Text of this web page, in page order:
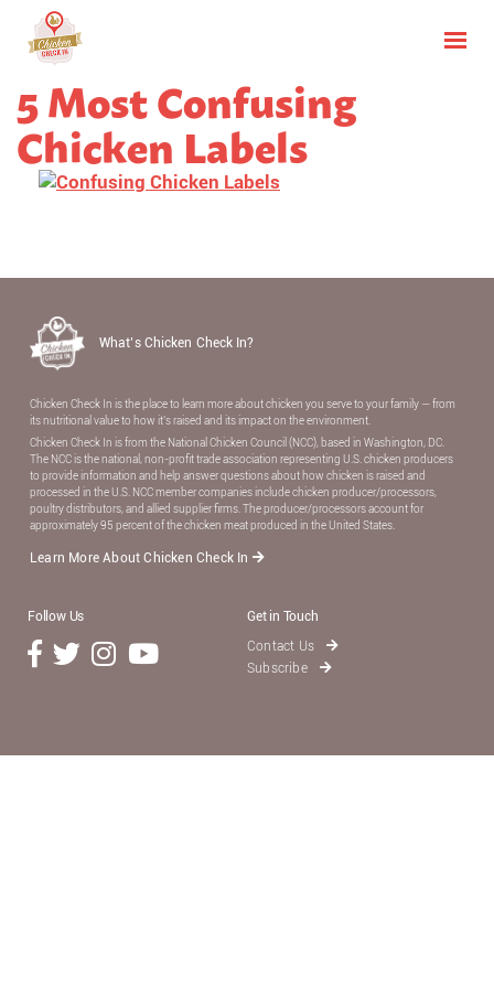
5 Most Confusing
Chicken Labels
What’s Chicken Check In?
Chicken Check In is the place to learn more about chicken you serve to your family — from
its nutritional value to how it’s raised and its impact on the environment.
Chicken Check In is from the National Chicken Council (NCC), based in Washington, DC.
The NCC is the national, non-proﬁt trade association representing U.S. chicken producers
to provide information and help answer questions about how chicken is raised and
processed in the U.S. NCC member companies include chicken producer/processors,
poultry distributors, and allied supplier ﬁrms. The producer/processors account for
approximately 95 percent of the chicken meat produced in the United States.
Learn More About Chicken Check In
Follow Us
Get in Touch
Contact Us
Subscribe